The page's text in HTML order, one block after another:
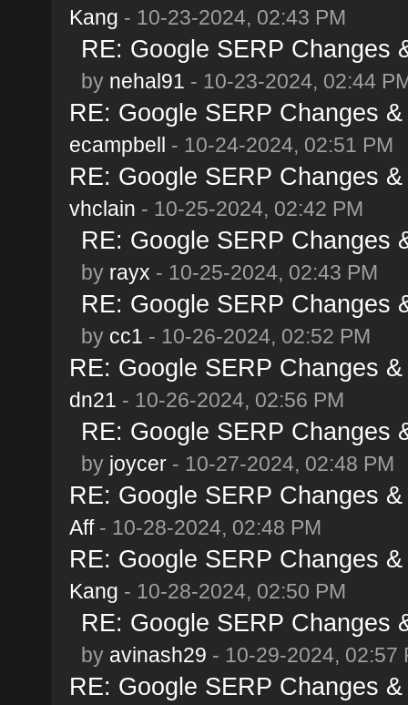
Kang - 10-23-2024, 02:43 PM
RE: Google SERP Changes
by nehal91 - 10-23-2024, 02:44
RE: Google SERP Changes
ecampbell - 10-24-2024, 02:51 PM
RE: Google SERP Changes
vhclain - 10-25-2024, 02:42 PM
RE: Google SERP Changes
by rayx - 10-25-2024, 02:43 PM
RE: Google SERP Changes
by cc1 - 10-26-2024, 02:52 PM
RE: Google SERP Changes
dn21 - 10-26-2024, 02:56 PM
RE: Google SERP Changes
by joycer- 10-27-2024, 02:48 PM
RE: Google SERP Changes
Aff- 10-28-2024, 02:48 PM
RE: Google SERP Changes
Kang - 10-28-2024, 02:50 PM
RE: Google SERP Changes
by avinash29 - 10-29-2024, 02:57
RE: Google SERP Changes